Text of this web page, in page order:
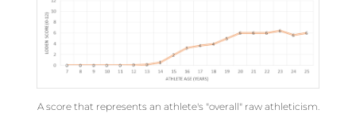
A score that represents an athlete's "overall" raw athleticism.